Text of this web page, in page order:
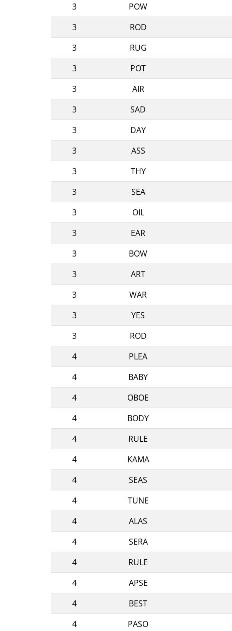
3
POW
3
ROD
3
RUG
3
POT
3
AIR
3
SAD
3
DAY
3
ASS
3
THY
3
SEA
3
OIL
3
EAR
3
BOW
3
ART
3
WAR
3
YES
3
ROD
4
PLEA
4
BABY
4
OBOE
4
BODY
4
RULE
4
KAMA
4
SEAS
4
TUNE
4
ALAS
4
SERA
4
RULE
4
APSE
4
BEST
4
PASO